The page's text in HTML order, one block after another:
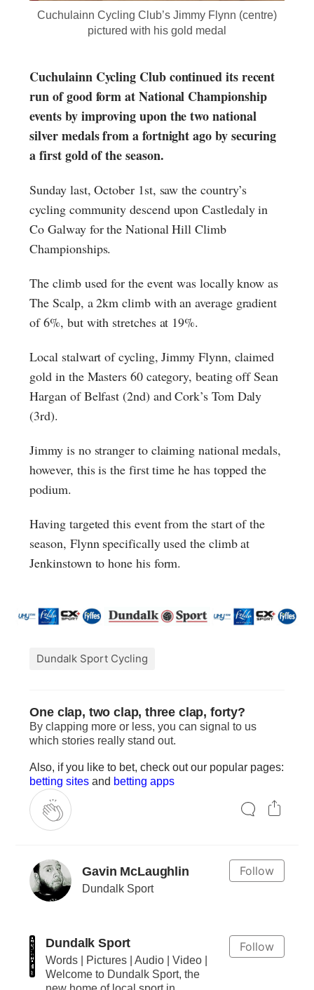
Cuchulainn Cycling Club’s Jimmy Flynn (centre)
pictured with his gold medal
Cuchulainn Cycling Club continued its recent
run of good form at National Championship
events by improving upon the two national
silver medals from a fortnight ago by securing
a first gold of the season.
Sunday last, October 1st, saw the country’s
cycling community descend upon Castledaly in
Co Galway for the National Hill Climb
Championships.
The climb used for the event was locally know as
The Scalp, a 2km climb with an average gradient
of 6%, but with stretches at 19%.
Local stalwart of cycling, Jimmy Flynn, claimed
gold in the Masters 60 category, beating off Sean
Hargan of Belfast (2nd) and Cork’s Tom Daly
(3rd).
Jimmy is no stranger to claiming national medals,
however, this is the first time he has topped the
podium.
Having targeted this event from the start of the
season, Flynn specifically used the climb at
Jenkinstown to hone his form.
Dundalk Sport Cycling
One clap, two clap, three clap, forty?
By clapping more or less, you can signal to us
which stories really stand out.
Also, if you like to bet, check out our popular pages:
betting sites and betting apps
Follow
Gavin McLaughlin
Dundalk Sport
Follow
Dundalk Sport
Words | Pictures | Audio | Video |
Welcome to Dundalk Sport, the